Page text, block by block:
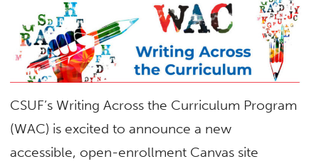
CSUF’s Writing Across the Curriculum Program
(WAC) is excited to announce a new
accessible, open-enrollment Canvas site